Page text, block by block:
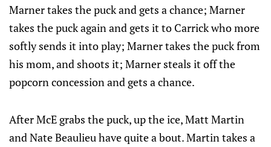
Marner takes the puck and gets a chance; Marner
takes the puck again and gets it to Carrick who more
softly sends it into play; Marner takes the puck from
his mom, and shoots it; Marner steals it off the
popcorn concession and gets a chance.
After McE grabs the puck, up the ice, Matt Martin
and Nate Beaulieu have quite a bout. Martin takes a